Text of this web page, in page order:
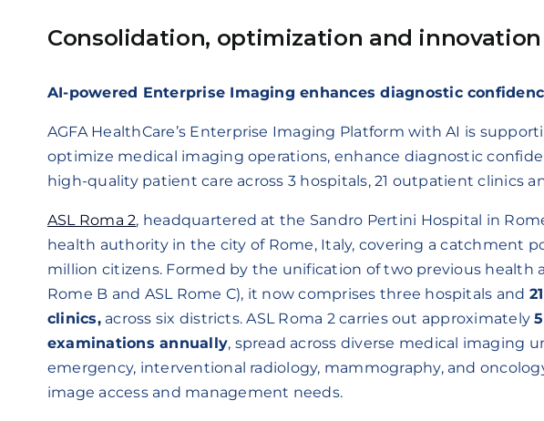
Consolidation, optimization and innovation
AI-powered Enterprise Imaging enhances diagnostic
AGFA HealthCare’s Enterprise Imaging Platform with AI is
optimize medical imaging operations, enhance diagnostic
high-quality patient care across 3 hospitals, 21 outpatient clinics
ASL Roma 2, headquartered at the Sandro Pertini Hospital in
health authority in the city of Rome, Italy, covering a catchment
million citizens. Formed by the unification of two previous health
Rome B and ASL Rome C), it now comprises three hospitals and
clinics,across six districts. ASL Roma 2 carries out approximately
examinations annually, spread across diverse medical imaging
emergency, interventional radiology, mammography, and
image access and management needs.